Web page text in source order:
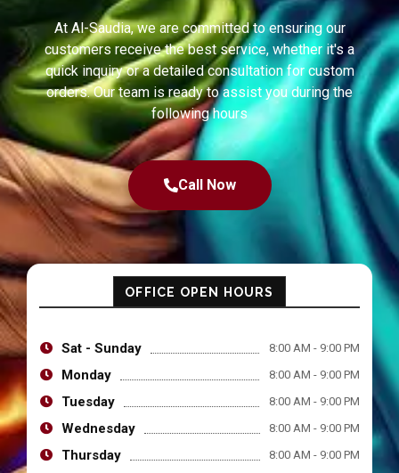
At Al-Saudia, we are committed to ensuring our
customers receive the best service, whether it's a
quick inquiry or a detailed consultation for custom
orders. Our team is ready to assist you during the
following hours
Call Now
OFFICE OPEN HOURS
Sat - Sunday 8:00 AM - 9:00 PM
Monday 8:00 AM - 9:00 PM
Tuesday 8:00 AM - 9:00 PM
Wednesday 8:00 AM - 9:00 PM
Thursday 8:00 AM - 9:00 PM